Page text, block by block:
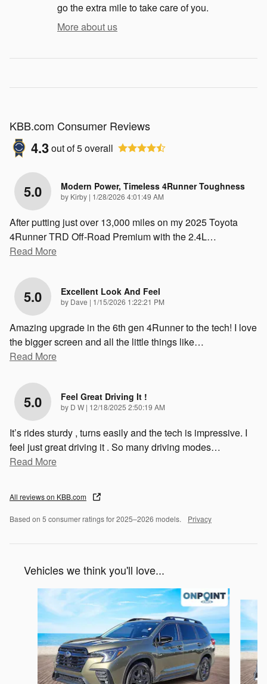
go the extra mile to take care of you.
More about us
KBB.com Consumer Reviews
4.3out of5overall
5.0 Modern Power, Timeless 4Runner Toughness
by Kirby | on
1/28/2026 4:01:49 AM
After putting just over 13,000 miles on my 2025 Toyota
4Runner TRD Off-Road Premium with the 2.4L…
Read More
5.0 Excellent Look And Feel
by Dave | on
1/15/2026 1:22:21 PM
Amazing upgrade in the 6th gen 4Runner to the tech! I love
the bigger screen and all the little things like…
Read More
5.0 Feel Great Driving It !
by D W | on
12/18/2025 2:50:19 AM
It’s rides sturdy , turns easily and the tech is impressive. I
feel just great driving it . So many driving modes…
Read More
All reviews on KBB.com
Based on 5 consumer ratings for 2025–2026 models. Privacy
Vehicles we think you'll love...
Slide 1 of 6